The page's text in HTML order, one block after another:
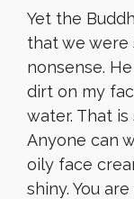
Yet the
that we were
nonsense.
dirt on my
water. That
Anyone can
oily face
shiny. You